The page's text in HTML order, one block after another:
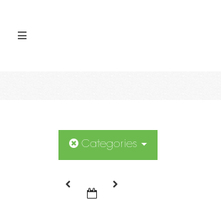
Categories
5:00 AM
6:00 AM